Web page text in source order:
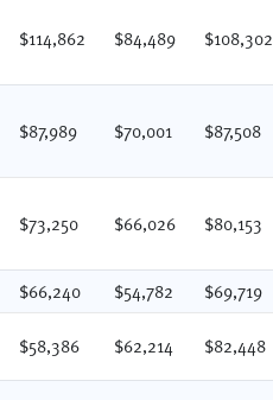
$114,862 $84,489 $108,302
$87,989 $70,001 $87,508
$73,250 $66,026 $80,153
$66,240 $54,782 $69,719
$58,386 $62,214 $82,448